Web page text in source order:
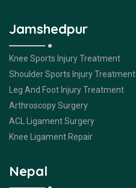
Jamshedpur
Knee Sports Injury Treatment
Shoulder Sports Injury Treatment
Leg And Foot Injury Treatment
Arthroscopy Surgery
ACL Ligament Surgery
Knee Ligament Repair
Nepal